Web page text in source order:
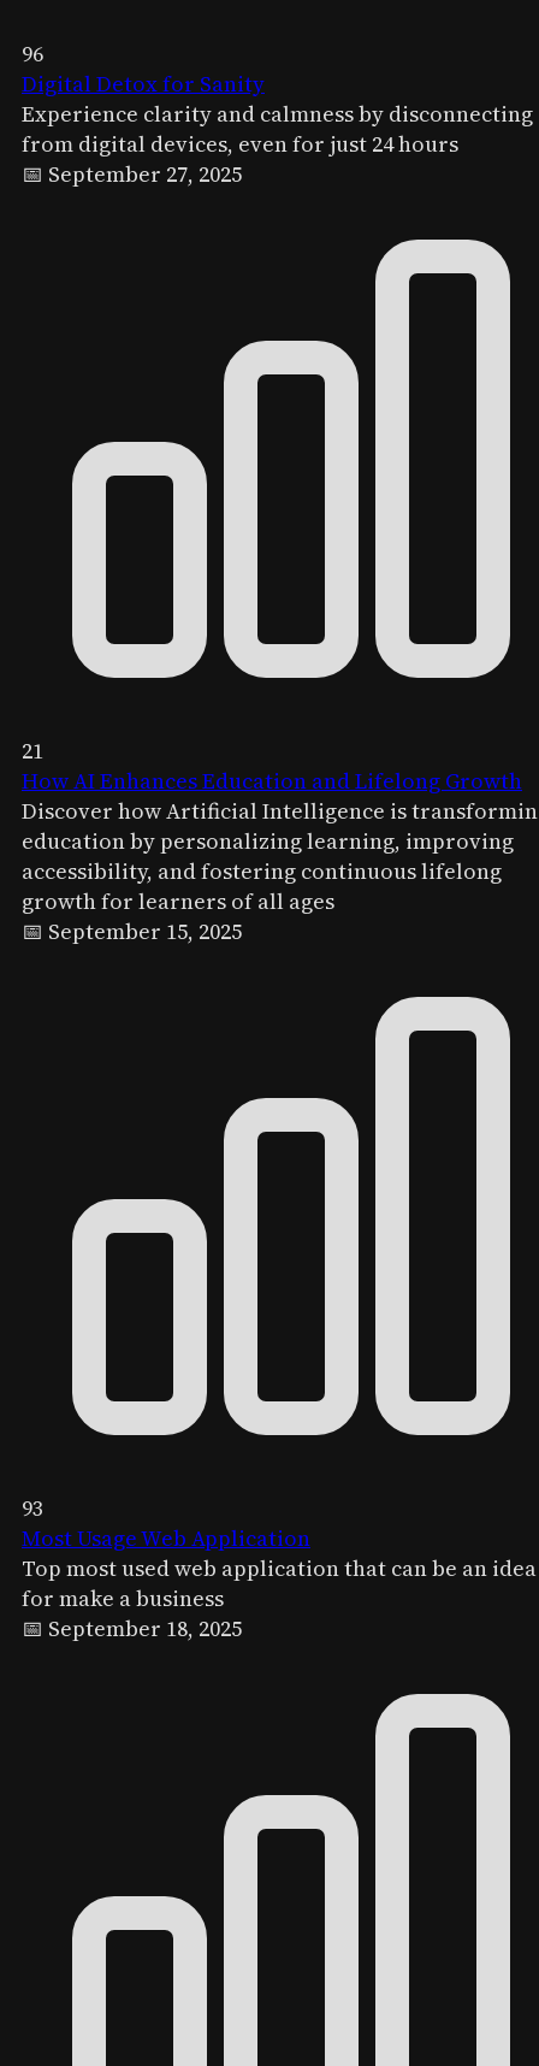
96
Digital Detox for Sanity
Experience clarity and calmness by disconnecting
from digital devices, even for just 24 hours
📅 September 27, 2025
21
How AI Enhances Education and Lifelong Growth
Discover how Artificial Intelligence is
education by personalizing learning, improving
accessibility, and fostering continuous lifelong
growth for learners of all ages
📅 September 15, 2025
93
Most Usage Web Application
Top most used web application that can be an idea
for make a business
📅 September 18, 2025